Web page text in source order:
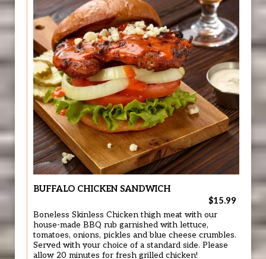
BUFFALO CHICKEN SANDWICH
$15.99
Boneless Skinless Chicken thigh meat with our
house-made BBQ rub garnished with lettuce,
tomatoes, onions, pickles and blue cheese crumbles.
Served with your choice of a standard side. Please
allow 20 minutes for fresh grilled chicken!